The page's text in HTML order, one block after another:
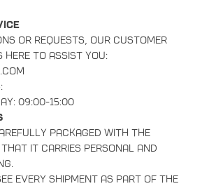
or requests, our customer
here to assist you:
09:00-15:00
packaged with the
it carries personal and
every shipment as part of the